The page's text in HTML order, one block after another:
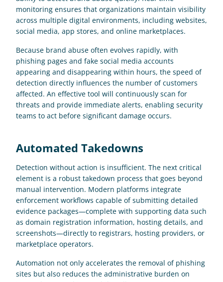
monitoring ensures that organizations maintain visibility
across multiple digital environments, including websites,
social media, app stores, and online marketplaces.
Because brand abuse often evolves rapidly, with
phishing pages and fake social media accounts
appearing and disappearing within hours, the speed of
detection directly influences the number of customers
affected. An effective tool will continuously scan for
threats and provide immediate alerts, enabling security
teams to act before significant damage occurs.
Automated Takedowns
Detection without action is insufficient. The next critical
element is a robust takedown process that goes beyond
manual intervention. Modern platforms integrate
enforcement workflows capable of submitting detailed
evidence packages—complete with supporting data such
as domain registration information, hosting details, and
screenshots—directly to registrars, hosting providers, or
marketplace operators.
Automation not only accelerates the removal of phishing
sites but also reduces the administrative burden on